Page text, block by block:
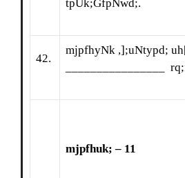
tpUk;GfpNwd;.
42.
mjpfhyNk ,];uNtypd;
________________
mjpfhuk; – 11